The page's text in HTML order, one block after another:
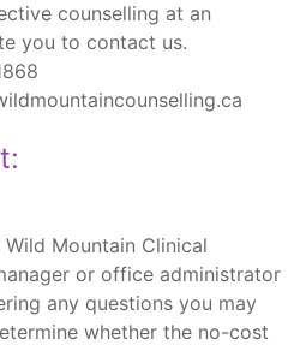
counselling at an
you to contact us.
Mountain Clinical
or office administrator
any questions you may
whether the no-cost